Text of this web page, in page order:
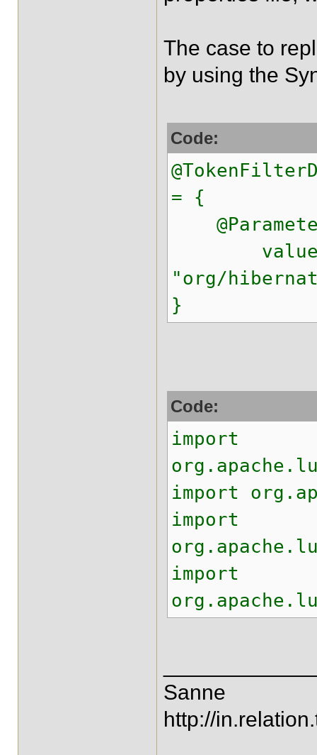
The case to
by using the
Code:
= {
value
"org/
}
Code:
import
import
import
import
Sanne
http://